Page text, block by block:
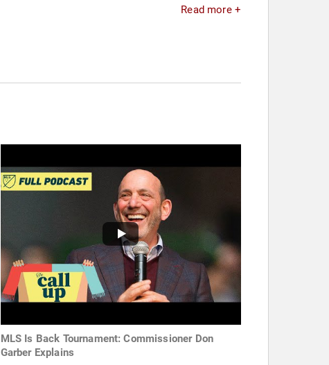
Read more +
MLS Is Back Tournament: Commissioner Don
Garber Explains